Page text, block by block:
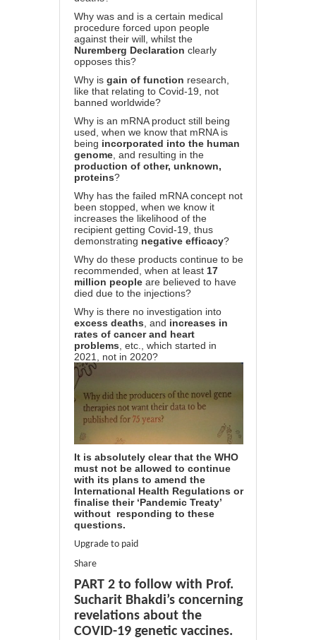
Why was and is a certain medical
procedure forced upon people
against their will, whilst the
Nuremberg Declaration clearly
opposes this?
Why is gain of function research,
like that relating to Covid-19, not
banned worldwide?
Why is an mRNA product still being
used, when we know that mRNA is
being incorporated into the human
genome , and resulting in the
production of other, unknown,
proteins?
Why has the failed mRNA concept not
been stopped, when we know it
increases the likelihood of the
recipient getting Covid-19, thus
demonstrating negative efficacy?
Why do these products continue to be
recommended, when at least 17
million people are believed to have
died due to the injections?
Why is there no investigation into
excess deaths , and increases in
rates of cancer and heart
problems , etc., which started in
2021, not in 2020?
It is absolutely clear that the WHO
must not be allowed to continue
with its plans to amend the
International Health Regulations or
finalise their ‘Pandemic Treaty’
without responding to these
questions.
Upgrade to paid
Share
PART 2 to follow with Prof.
Sucharit Bhakdi’s concerning
revelations about the
COVID-19 genetic vaccines.